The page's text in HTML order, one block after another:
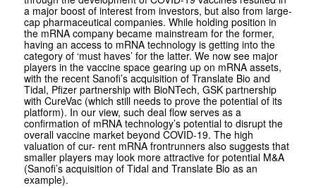
a major boost of interest from investors, but also from large-
cap pharmaceutical companies. While holding position in
the mRNA company became mainstream for the former,
having an access to mRNA technology is getting into the
category of ‘must haves’ for the latter. We now see major
players in the vaccine space gearing up on mRNA assets,
with the recent Sanofi’s acquisition of Translate Bio and
Tidal, Pfizer partnership with BioNTech, GSK partnership
with CureVac (which still needs to prove the potential of its
platform). In our view, such deal flow serves as a
confirmation of mRNA technology’s potential to disrupt the
overall vaccine market beyond COVID-19. The high
valuation of cur- rent mRNA frontrunners also suggests that
smaller players may look more attractive for potential M&A
(Sanofi’s acquisition of Tidal and Translate Bio as an
example).